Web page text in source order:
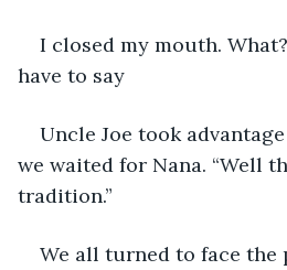
I closed my mouth.
have to say
Uncle Joe took
we waited for Nana. “Well
tradition.”
We all turned to face the